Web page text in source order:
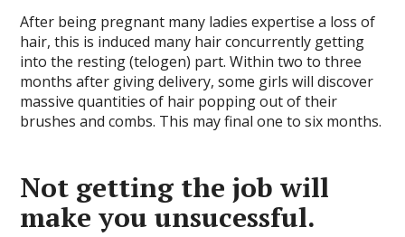
After being pregnant many ladies expertise a loss of
hair, this is induced many hair concurrently getting
into the resting (telogen) part. Within two to three
months after giving delivery, some girls will discover
massive quantities of hair popping out of their
brushes and combs. This may final one to six months.
Not getting the job will
make you unsucessful.